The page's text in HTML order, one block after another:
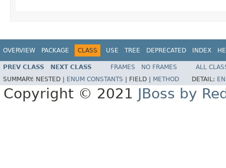
OVERVIEW PACKAGE CLASS USE TREE DEPRECATED INDEX
PREV CLASS NEXT CLASS FRAMES NO FRAMES
ALL
SUMMARY: NESTED | ENUM CONSTANTS FIELD | METHOD DETAIL:
Copyright © 2021 JBoss by